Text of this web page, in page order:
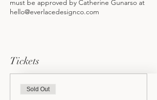
must be approved by Catherine Gunarso at
hello@everlacedesignco.com
Tickets
Sold Out